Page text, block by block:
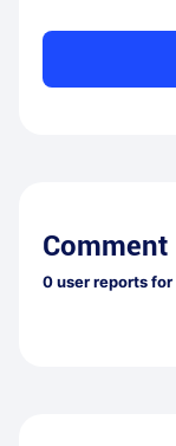
Comment
0user reports for